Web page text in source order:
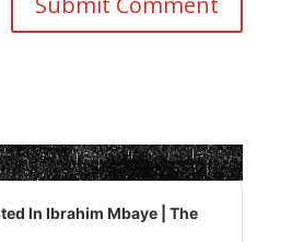
In Ibrahim Mbaye | The